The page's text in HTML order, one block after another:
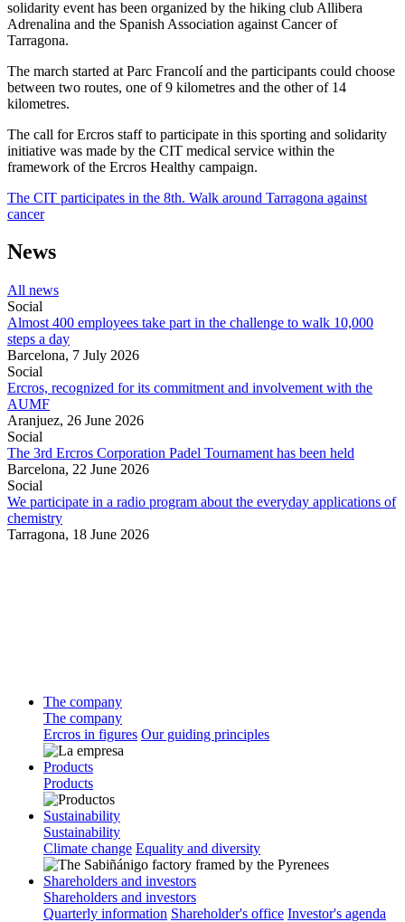
solidarity event has been organized by the hiking club Allibera
Adrenalina and the Spanish Association against Cancer of
Tarragona.
The march started at Parc Francolí and the participants could choose
between two routes, one of 9 kilometres and the other of 14
kilometres.
The call for Ercros staff to participate in this sporting and solidarity
initiative was made by the CIT medical service within the
framework of the Ercros Healthy campaign.
The CIT participates in the 8th. Walk around Tarragona against
cancer
News
All news
Social
Almost 400 employees take part in the challenge to walk 10,000
steps a day
Barcelona, 7 July 2026
Social
Ercros, recognized for its commitment and involvement with the
AUMF
Aranjuez, 26 June 2026
Social
The 3rd Ercros Corporation Padel Tournament has been held
Barcelona, 22 June 2026
Social
We participate in a radio program about the everyday applications of
chemistry
Tarragona, 18 June 2026
The company
The company
Ercros in figures Our guiding principles
Products
Products
Sustainability
Sustainability
Climate change Equality and diversity
Shareholders and investors
Shareholders and investors
Quarterly information Shareholder's office Investor's agenda